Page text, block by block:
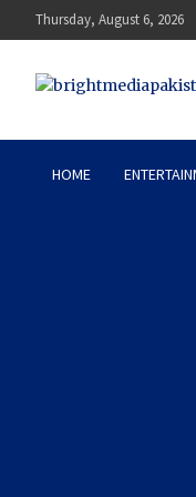
to
Thursday, August 6, 2026
Bright
HOME